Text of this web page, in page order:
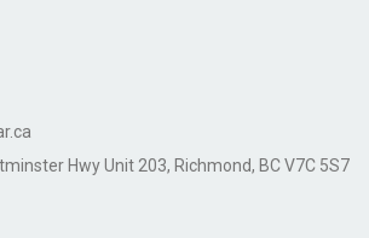
Hwy Unit 203, Richmond, BC V7C 5S7